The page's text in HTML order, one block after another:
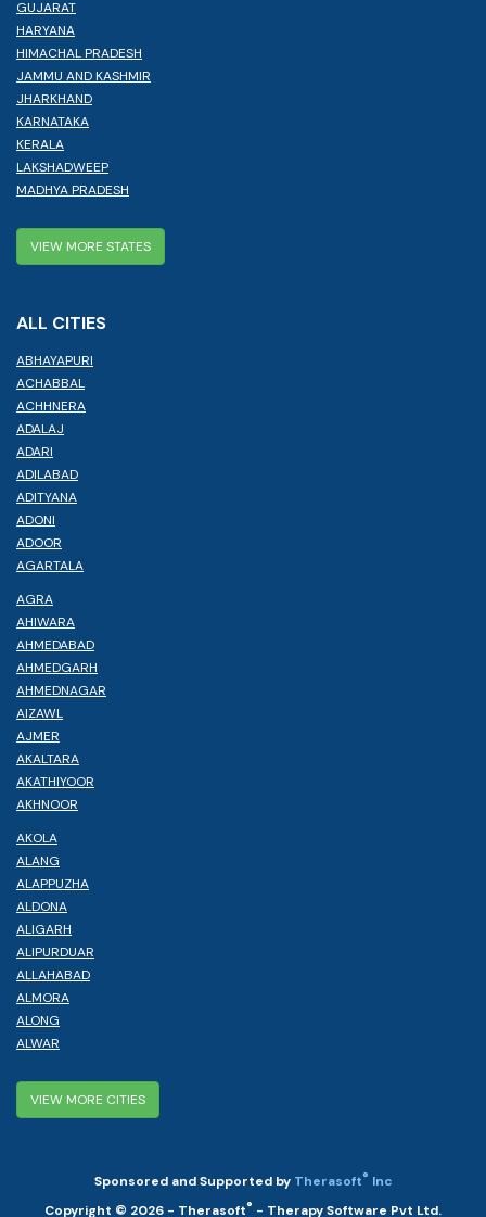
GUJARAT
HARYANA
HIMACHAL PRADESH
JAMMU AND KASHMIR
JHARKHAND
KARNATAKA
KERALA
LAKSHADWEEP
MADHYA PRADESH
VIEW MORE STATES
ALL CITIES
ABHAYAPURI
ACHABBAL
ACHHNERA
ADALAJ
ADARI
ADILABAD
ADITYANA
ADONI
ADOOR
AGARTALA
AGRA
AHIWARA
AHMEDABAD
AHMEDGARH
AHMEDNAGAR
AIZAWL
AJMER
AKALTARA
AKATHIYOOR
AKHNOOR
AKOLA
ALANG
ALAPPUZHA
ALDONA
ALIGARH
ALIPURDUAR
ALLAHABAD
ALMORA
ALONG
ALWAR
VIEW MORE CITIES
Sponsored and Supported by Therasoft® Inc
Copyright © 2026 - Therasoft® - Therapy Software Pvt Ltd.